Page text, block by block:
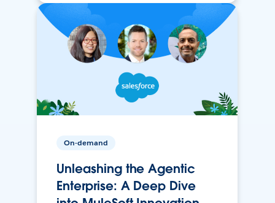
On-demand
Unleashing the Agentic
Enterprise: A Deep Dive